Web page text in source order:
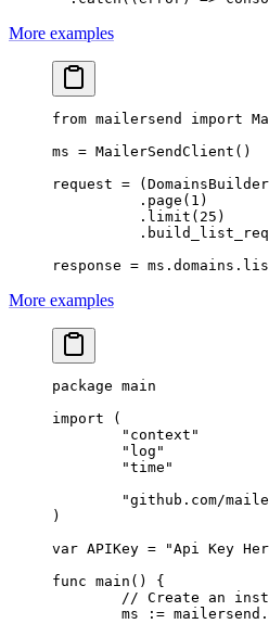
More examples
from mailersend import
ms = MailerSendClient()
request =
          .page(
1 )
          .limit(
25 )
response =
More examples
package main
import (
	"
context "
	"
log "
	"
time "
	"
github.com/
)
var APIKey = "Api Key
func main () {
// Create an
	ms
:= mailersend.